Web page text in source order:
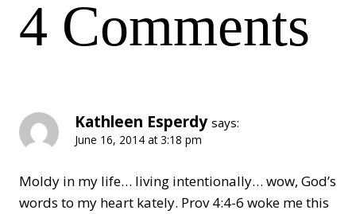
4 Comments
Kathleen Esperdy says:
June 16, 2014 at 3:18 pm
Moldy in my life… living intentionally… wow, God’s
words to my heart kately. Prov 4:4-6 woke me this